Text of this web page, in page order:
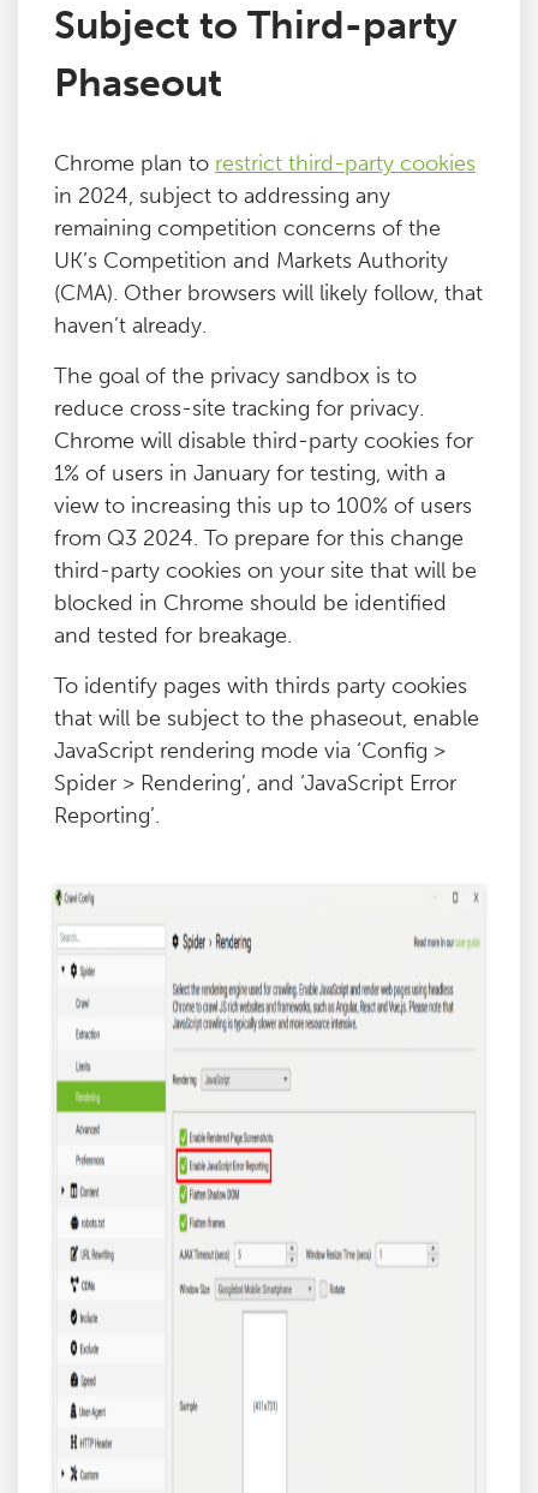
Subject to Third-party
Phaseout
Chrome plan to restrict third-party cookies
in 2024, subject to addressing any
remaining competition concerns of the
UK’s Competition and Markets Authority
(CMA). Other browsers will likely follow, that
haven’t already.
The goal of the privacy sandbox is to
reduce cross-site tracking for privacy.
Chrome will disable third-party cookies for
1% of users in January for testing, with a
view to increasing this up to 100% of users
from Q3 2024. To prepare for this change
third-party cookies on your site that will be
blocked in Chrome should be identified
and tested for breakage.
To identify pages with thirds party cookies
that will be subject to the phaseout, enable
JavaScript rendering mode via ‘Config >
Spider > Rendering’, and ‘JavaScript Error
Reporting’.